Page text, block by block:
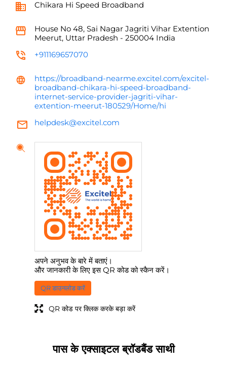
Chikara Hi Speed Broadband
House No 48, Sai Nagar Jagriti Vihar Extention
Meerut, Uttar Pradesh - 250004 India
+911169657070
https://broadband-nearme.excitel.com/excitel-
broadband-chikara-hi-speed-broadband-
internet-service-provider-jagriti-vihar-
extention-meerut-180529/Home/hi
helpdesk@excitel.com
अपने अनुभव के बारे में बताएं।
और जानकारी के लिए इस QR कोड को स्कैन करें।
QR डाउनलोड करें
QR कोड पर क्लिक करके बड़ा करें
पास के एक्साइटल ब्रॉडबैंड साथी